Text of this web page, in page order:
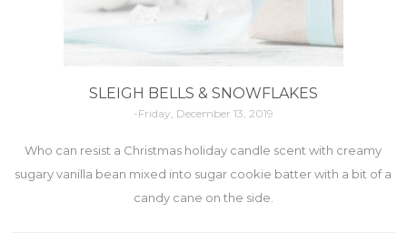
SLEIGH BELLS & SNOWFLAKES
-Friday, December 13, 2019
Who can resist a Christmas holiday candle scent with creamy
sugary vanilla bean mixed into sugar cookie batter with a bit of a
candy cane on the side.